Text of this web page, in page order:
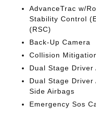
AdvanceTrac w/
Stability Control
(RSC)
Back-Up Camera
Collision
Dual Stage Driver
Dual Stage Driver
Side Airbags
Emergency Sos